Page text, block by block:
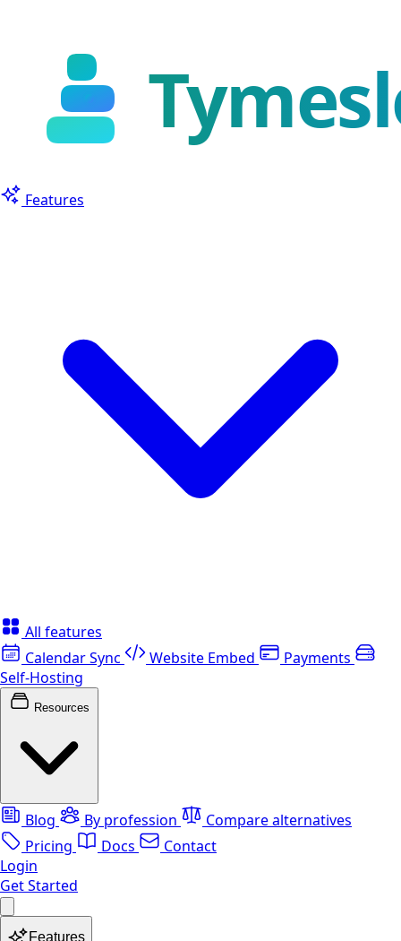
Features
All features
Calendar Sync
Website Embed
Payments
Self-Hosting
Resources
Blog By profession
Compare alternatives
Pricing
Docs
Contact
Login
Get Started
Features